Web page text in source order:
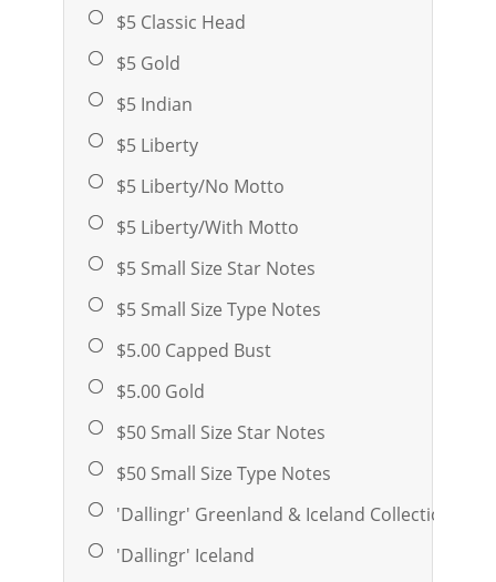
$5 Classic Head
$5 Gold
$5 Indian
$5 Liberty
$5 Liberty/No Motto
$5 Liberty/With Motto
$5 Small Size Star Notes
$5 Small Size Type Notes
$5.00 Capped Bust
$5.00 Gold
$50 Small Size Star Notes
$50 Small Size Type Notes
'Dallingr' Greenland & Iceland Collection
'Dallingr' Iceland